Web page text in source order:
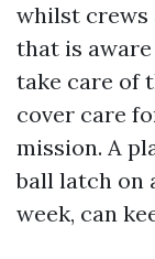
whilst crews
that is
take care of
cover care
mission. A
ball latch on
week, can